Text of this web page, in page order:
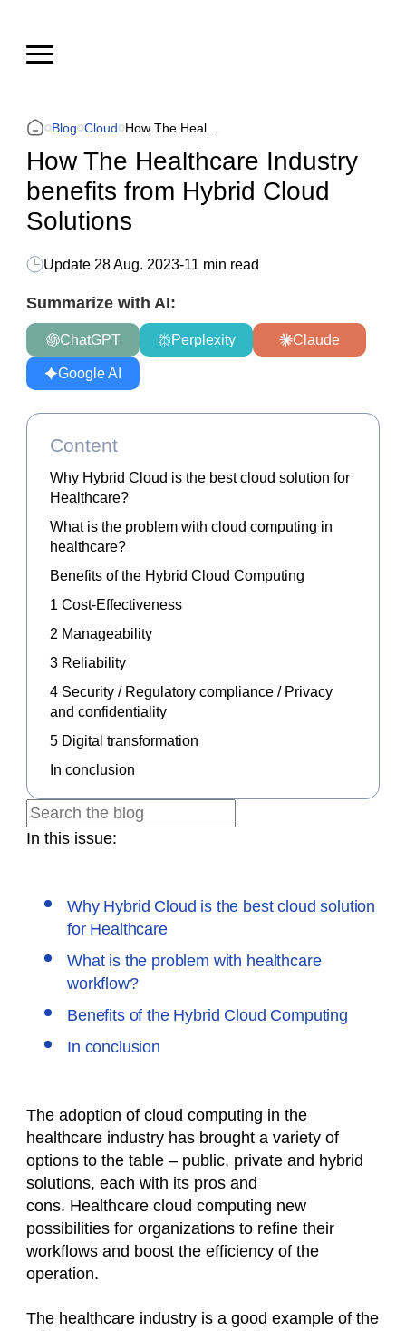
Blog Cloud
How The Healthcare Industry
benefits from Hybrid Cloud
Solutions
Update 28 Aug. 2023-11 min read
Summarize with AI:
ChatGPT Perplexity Claude
Google AI
In this issue:
Why Hybrid Cloud is the best cloud solution
for Healthcare
What is the problem with healthcare
workflow?
Benefits of the Hybrid Cloud Computing
In conclusion
The adoption of cloud computing in the
healthcare industry has brought a variety of
options to the table – public, private and hybrid
solutions, each with its pros and
cons. Healthcare cloud computing new
possibilities for organizations to refine their
workflows and boost the efficiency of the
operation.
The healthcare industry is a good example of the
Content
Why Hybrid Cloud is the best cloud solution for
Healthcare?
What is the problem with cloud computing in
healthcare?
Benefits of the Hybrid Cloud Computing
1 Cost-Effectiveness
2 Manageability
3 Reliability
4 Security / Regulatory compliance / Privacy
and confidentiality
5 Digital transformation
In conclusion